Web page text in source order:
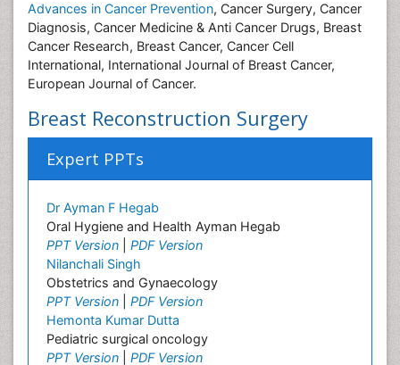
Advances in Cancer Prevention, Cancer Surgery, Cancer
Diagnosis, Cancer Medicine & Anti Cancer Drugs, Breast
Cancer Research, Breast Cancer, Cancer Cell
International, International Journal of Breast Cancer,
European Journal of Cancer.
Breast Reconstruction Surgery
Expert PPTs
Dr Ayman F Hegab
Oral Hygiene and Health Ayman Hegab
PPT Version
PDF Version
Nilanchali Singh
Obstetrics and Gynaecology
PPT Version
PDF Version
Hemonta Kumar Dutta
Pediatric surgical oncology
PPT Version
PDF Version